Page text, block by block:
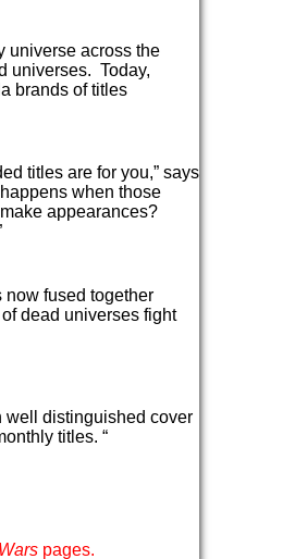
universe across the
universes. Today,
brands of titles
titles are for you,” says
when those
appearances?
now fused together
dead universes fight
well distinguished cover
titles. “
pages.